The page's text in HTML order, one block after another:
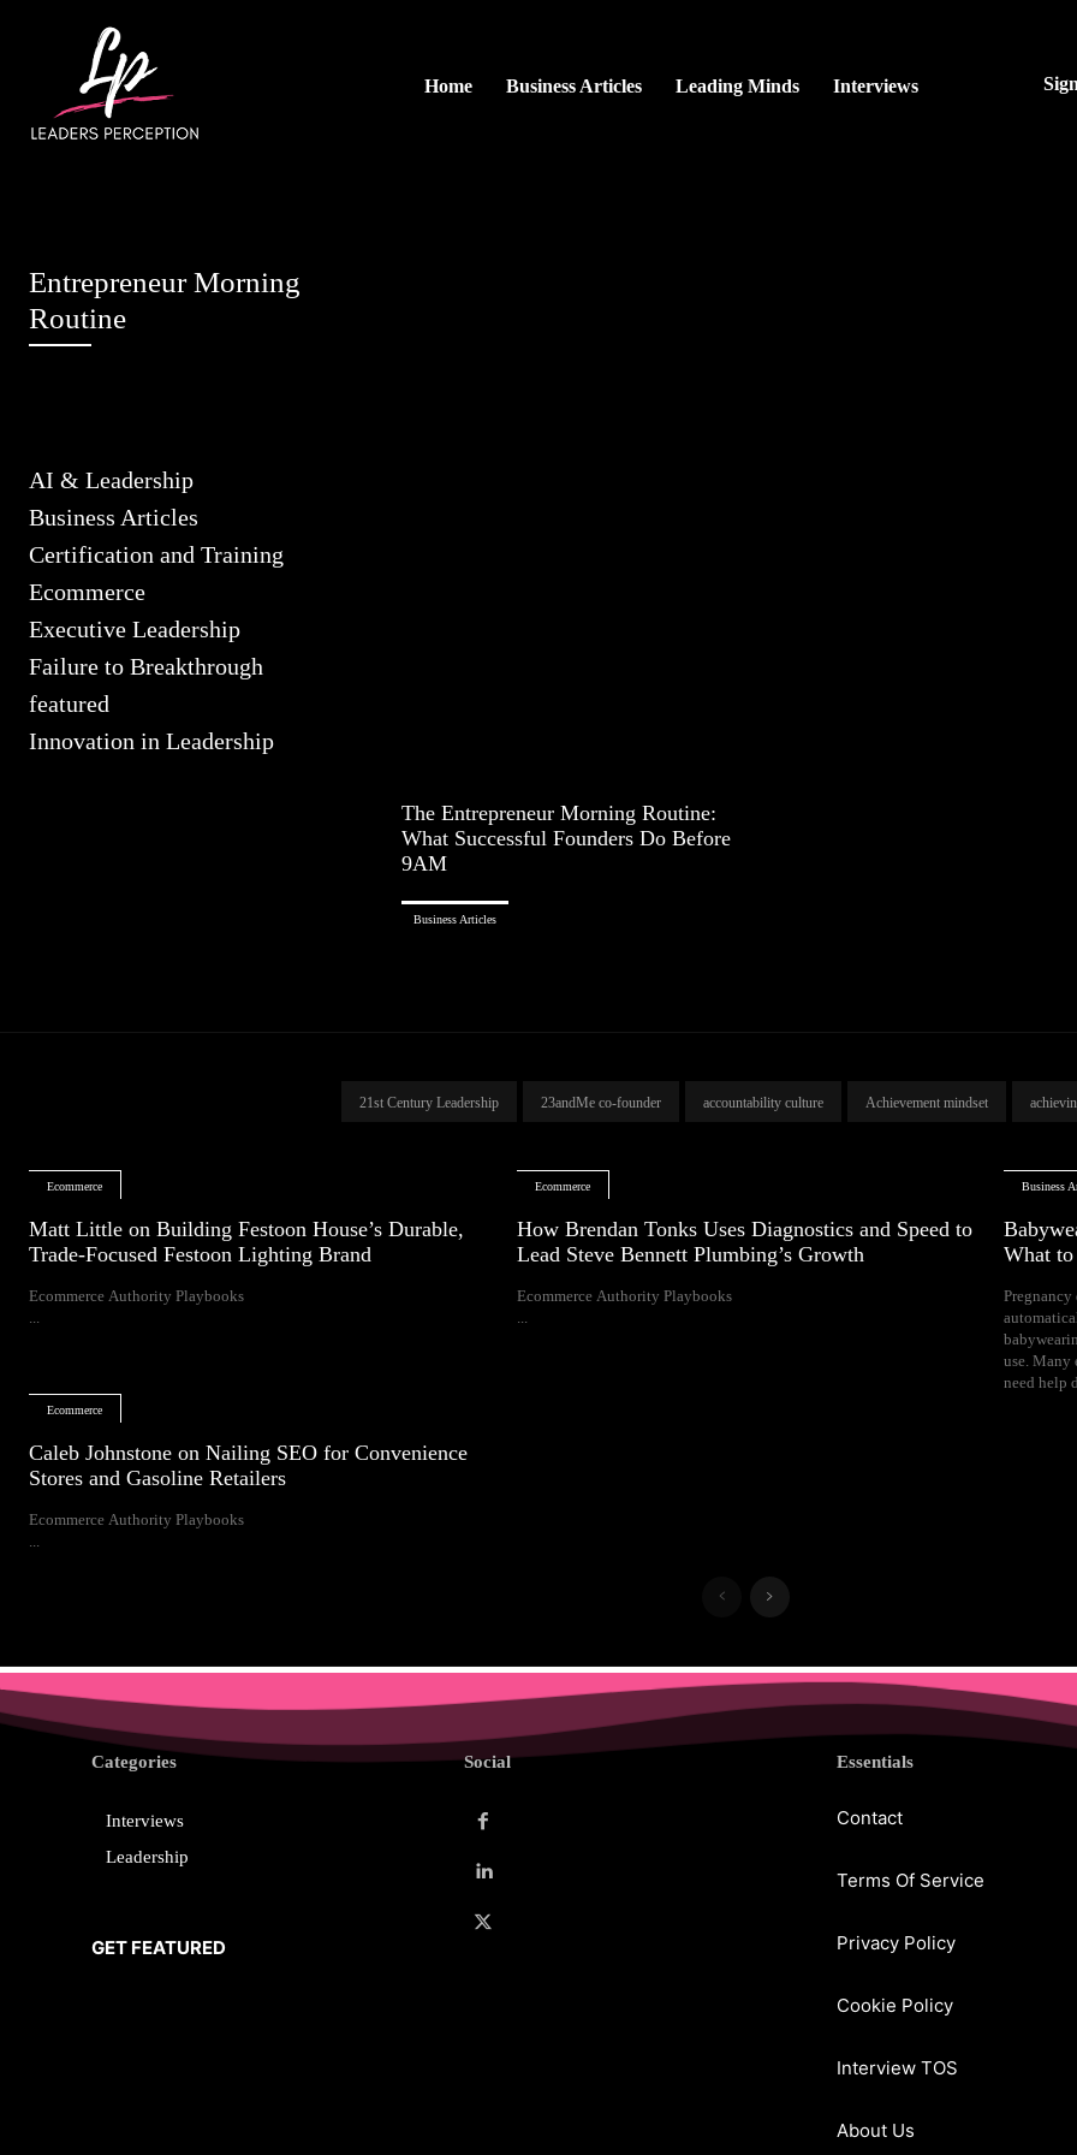
Home Business Articles Leading Minds Interviews
Entrepreneur Morning
Routine
AI & Leadership
Business Articles
Certification and Training
Ecommerce
Executive Leadership
Failure to Breakthrough
featured
Innovation in Leadership
The Entrepreneur Morning Routine:
What Successful Founders Do Before
9AM
Business Articles
21st Century Leadership 23andMe co-founder accountability culture Achievement mindset
Ecommerce
Matt Little on Building Festoon House’s Durable,
Trade-Focused Festoon Lighting Brand
Ecommerce Authority Playbooks
Ecommerce
How Brendan Tonks Uses Diagnostics and Speed to
Lead Steve Bennett Plumbing’s Growth
Ecommerce Authority Playbooks
Business
What
Pregnancy
use. Many
need help
naps, and
Your growing
space,
Ecommerce
Caleb Johnstone on Nailing SEO for Convenience
Stores and Gasoline Retailers
Ecommerce Authority Playbooks
Categories
Interviews
Leadership
GET FEATURED
Social Essentials
Contact
Terms Of Service
Privacy Policy
Cookie Policy
Interview TOS
About Us